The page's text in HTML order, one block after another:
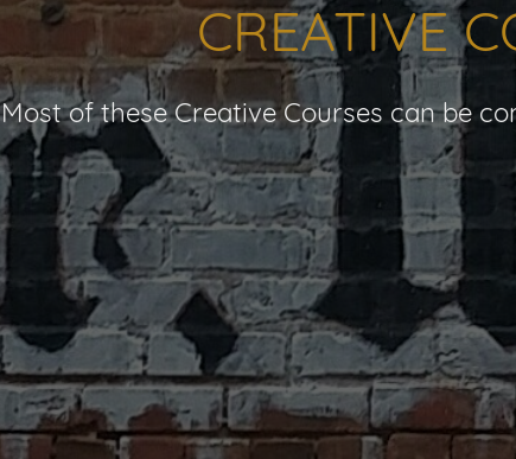
CREATIVE
Most of these Creative Courses can be